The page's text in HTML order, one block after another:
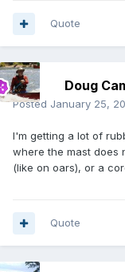
Quote
Doug
Posted January 25,
I'm getting a lot of
where the mast does
(like on oars), or a
Quote